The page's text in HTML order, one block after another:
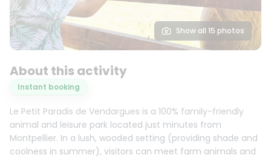
Show all 15 photos
About this activity
Instant booking
Le Petit Paradis de Vendargues is a 100% family-friendly
animal and leisure park located just minutes from
Montpellier. In a lush, wooded setting (providing shade and
coolness in summer), visitors can meet farm animals and